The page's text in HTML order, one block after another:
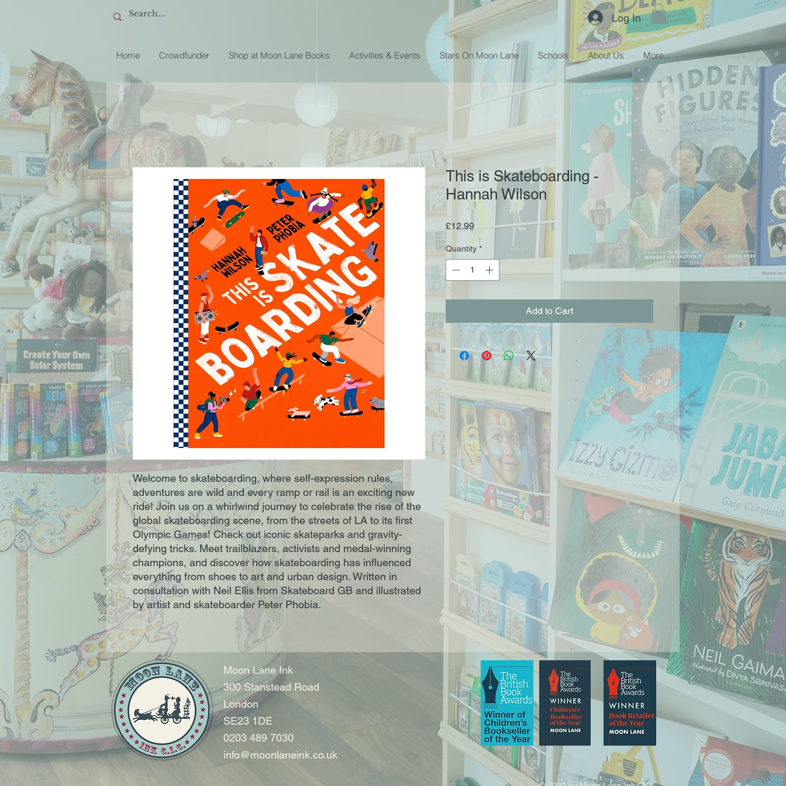
Log In
Home Crowdfunder Shop at Moon Lane Books Activities & Events Stars On Moon Lane Schools About Us More...
Welcome to skateboarding, where self-expression rules,
adventures are wild and every ramp or rail is an exciting new
ride! Join us on a whirlwind journey to celebrate the rise of the
global skateboarding scene, from the streets of LA to its first
Olympic Games! Check out iconic skateparks and gravity-
defying tricks. Meet trailblazers, activists and medal-winning
champions, and discover how skateboarding has influenced
everything from shoes to art and urban design. Written in
consultation with Neil Ellis from Skateboard GB and illustrated
by artist and skateboarder Peter Phobia.
This is Skateboarding -
Hannah Wilson
£12.99Price
Quantity *
Add to Cart
Moon Lane Ink
300 Stanstead Road
London
SE23 1DE
0203 489 7030
info@moonlaneink.co.uk